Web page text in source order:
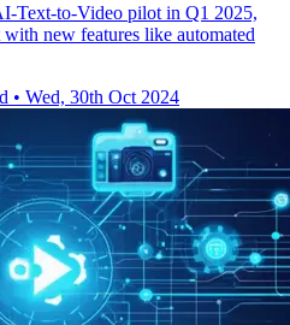
Text-to-Video pilot in Q1 2025,
new features like automated
• Wed, 30th Oct 2024